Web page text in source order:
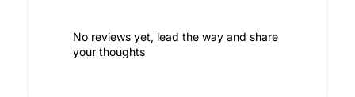
No reviews yet, lead the way and share
your thoughts